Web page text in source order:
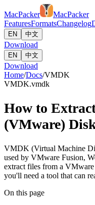
MacPacker
MacPacker
FeaturesFormatsChangelog
EN 中文
Download
EN 中文
Download
Home/Docs/VMDK
VMDK.vmdk
How to
(VMware)
VMDK (Virtual Machine
used by VMware Fusion,
extract files from a
you'll need a tool that can
On this page